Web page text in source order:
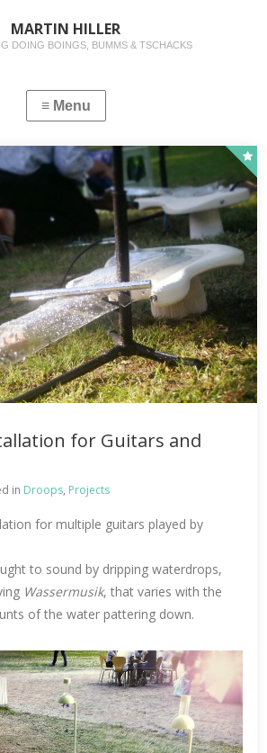
MARTIN HILLER
DOING BOINGS, BUMMS & TSCHACKS
for Guitars and
in Droops, Projects
for multiple guitars played by
to sound by dripping waterdrops,
Wassermusik, that varies with the
of the water pattering down.